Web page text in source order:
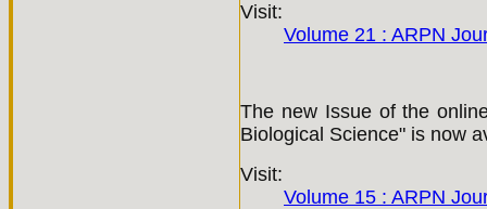
Visit:
Volume 21 : ARPN
The new Issue of the
Biological Science" is now
Visit:
Volume 15 : ARPN